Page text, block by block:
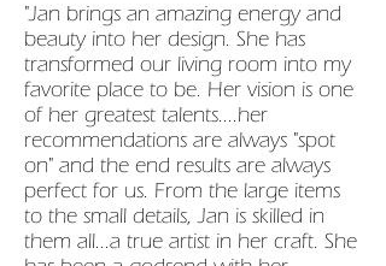
"Jan brings an amazing energy and
beauty into her design. She has
transformed our living room into my
favorite place to be. Her vision is one
of her greatest talents....her
recommendations are always "spot
on" and the end results are always
perfect for us. From the large items
to the small details, Jan is skilled in
them all...a true artist in her craft. She